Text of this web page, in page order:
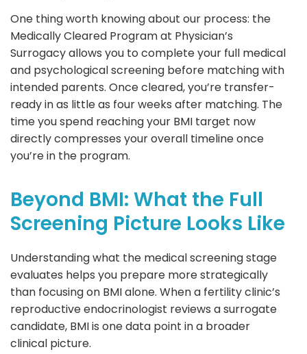
One thing worth knowing about our process: the
Medically Cleared Program at Physician’s
Surrogacy allows you to complete your full medical
and psychological screening before matching with
intended parents. Once cleared, you’re transfer-
ready in as little as four weeks after matching. The
time you spend reaching your BMI target now
directly compresses your overall timeline once
you’re in the program.
Beyond BMI: What the Full
Screening Picture Looks Like
Understanding what the medical screening stage
evaluates helps you prepare more strategically
than focusing on BMI alone. When a fertility clinic’s
reproductive endocrinologist reviews a surrogate
candidate, BMI is one data point in a broader
clinical picture.